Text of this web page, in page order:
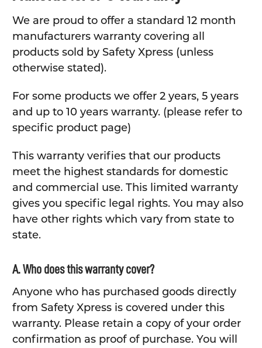
We are proud to offer a standard 12 month
manufacturers warranty covering all
products sold by Safety Xpress (unless
otherwise stated).
For some products we offer 2 years, 5 years
and up to 10 years warranty. (please refer to
specific product page)
This warranty verifies that our products
meet the highest standards for domestic
and commercial use. This limited warranty
gives you specific legal rights. You may also
have other rights which vary from state to
state.
A. Who does this warranty cover?
Anyone who has purchased goods directly
from Safety Xpress is covered under this
warranty. Please retain a copy of your order
confirmation as proof of purchase. You will